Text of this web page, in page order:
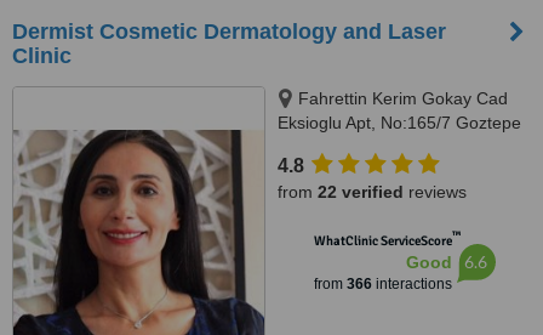
Dermist Cosmetic Dermatology and Laser
Clinic
Fahrettin Kerim Gokay Cad
Eksioglu Apt, No:165/7 Goztepe
4.8
from 22 verified reviews
WhatClinic ServiceScore™
Good
from 366interactions
6.6